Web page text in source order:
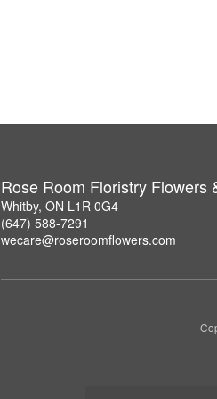
Rose Room Floristry Flowers
Whitby, ON L1R 0G4
(647) 588-7291
wecare@roseroomflowers.com